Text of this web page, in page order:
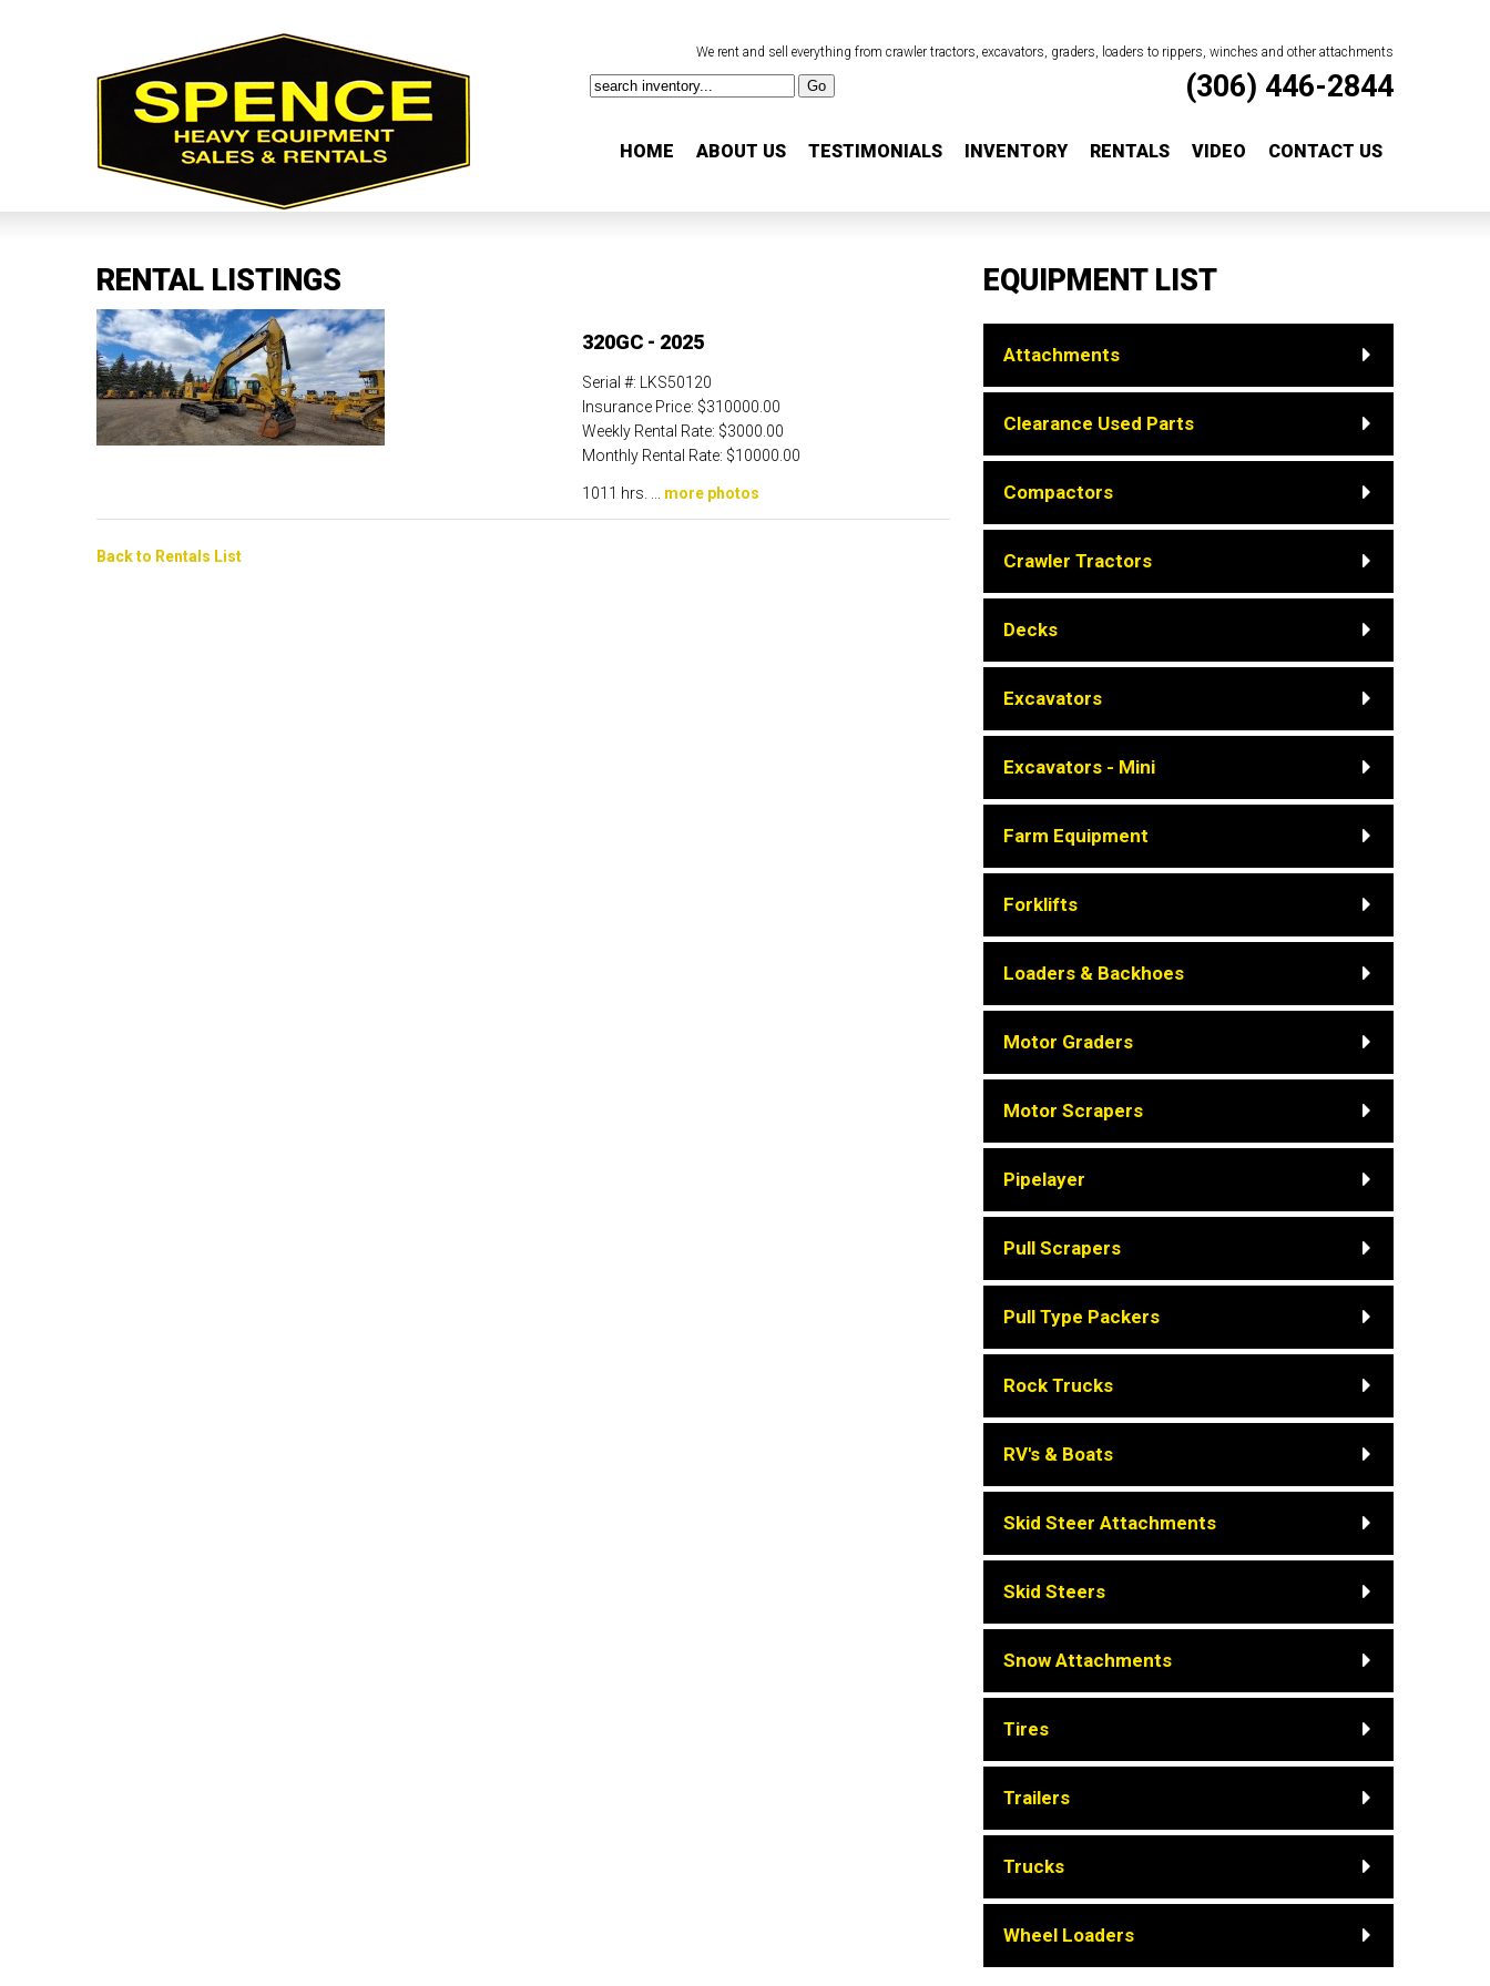
We rent and sell everything from crawler tractors, excavators, graders, loaders to rippers, winches and other attachments
(306) 446-2844
HOME ABOUT US TESTIMONIALS INVENTORY RENTALS VIDEO CONTACT US
RENTAL LISTINGS
320GC - 2025
Serial #: LKS50120
Insurance Price: $310000.00
Weekly Rental Rate: $3000.00
Monthly Rental Rate: $10000.00
1011 hrs. ... more photos
Back to Rentals List
EQUIPMENT LIST
Attachments
Clearance Used Parts
Compactors
Crawler Tractors
Decks
Excavators
Excavators - Mini
Farm Equipment
Forklifts
Loaders & Backhoes
Motor Graders
Motor Scrapers
Pipelayer
Pull Scrapers
Pull Type Packers
Rock Trucks
RV's & Boats
Skid Steer Attachments
Skid Steers
Snow Attachments
Tires
Trailers
Trucks
Wheel Loaders